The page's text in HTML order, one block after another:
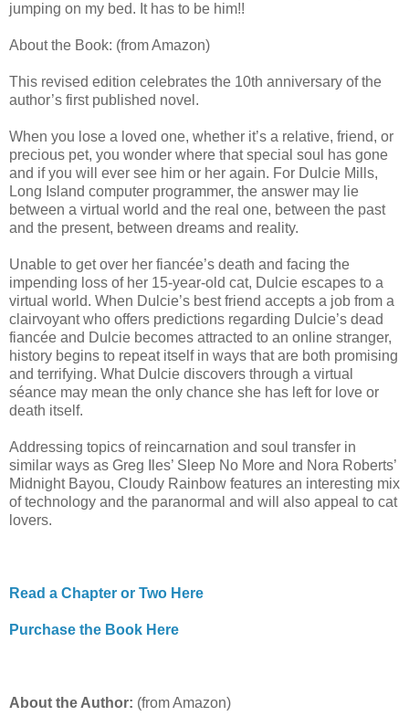
jumping on my bed. It has to be him!!
About the Book: (from Amazon)
This revised edition celebrates the 10th anniversary of the
author’s first published novel.
When you lose a loved one, whether it’s a relative, friend, or
precious pet, you wonder where that special soul has gone
and if you will ever see him or her again. For Dulcie Mills,
Long Island computer programmer, the answer may lie
between a virtual world and the real one, between the past
and the present, between dreams and reality.
Unable to get over her fiancée’s death and facing the
impending loss of her 15-year-old cat, Dulcie escapes to a
virtual world. When Dulcie’s best friend accepts a job from a
clairvoyant who offers predictions regarding Dulcie’s dead
fiancée and Dulcie becomes attracted to an online stranger,
history begins to repeat itself in ways that are both promising
and terrifying. What Dulcie discovers through a virtual
séance may mean the only chance she has left for love or
death itself.
Addressing topics of reincarnation and soul transfer in
similar ways as Greg Iles’ Sleep No More and Nora Roberts’
Midnight Bayou, Cloudy Rainbow features an interesting mix
of technology and the paranormal and will also appeal to cat
lovers.
Read a Chapter or Two Here
Purchase the Book Here
About the Author: (from Amazon)